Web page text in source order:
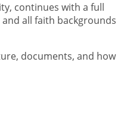
continues with a full
all faith backgrounds
documents, and how